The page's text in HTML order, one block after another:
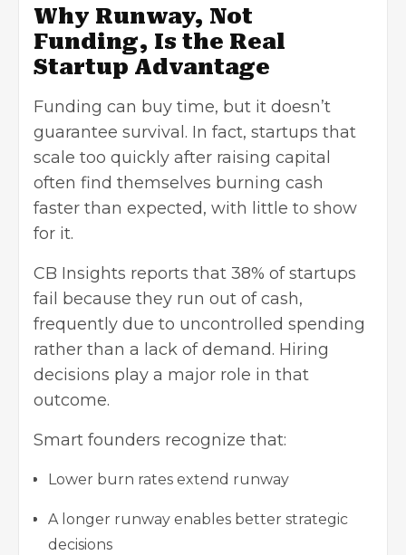
Why Runway, Not
Funding, Is the Real
Startup Advantage
Funding can buy time, but it doesn’t
guarantee survival. In fact, startups that
scale too quickly after raising capital
often find themselves burning cash
faster than expected, with little to show
for it.
CB Insights reports that 38% of startups
fail because they run out of cash,
frequently due to uncontrolled spending
rather than a lack of demand. Hiring
decisions play a major role in that
outcome.
Smart founders recognize that:
Lower burn rates extend runway
A longer runway enables better strategic
decisions